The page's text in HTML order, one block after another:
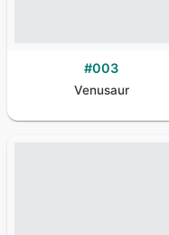
#003
Venusaur